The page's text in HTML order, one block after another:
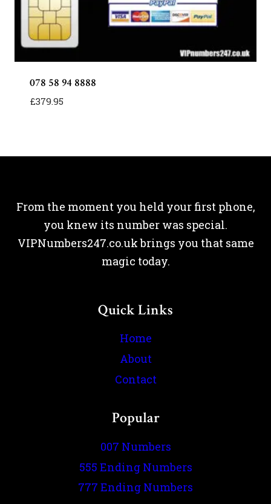
078 58 94 8888
£379.95
From the moment you held your first phone,
you knew its number was special.
VIPNumbers247.co.uk brings you that same
magic today.
Quick Links
Home
About
Contact
Popular
007 Numbers
555 Ending Numbers
777 Ending Numbers